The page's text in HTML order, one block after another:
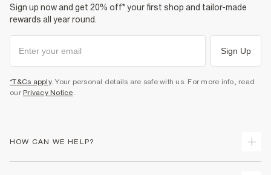
Sign up now and get 20% off* your first shop and tailor-made
rewards all year round.
Sign Up
*T&Cs apply. Your personal details are safe with us. For more info, read
our Privacy Notice.
HOW CAN WE HELP?